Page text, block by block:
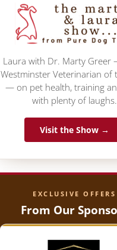
Laura with Dr. Marty Greer
Westminster Veterinarian of
— on pet health, training
with plenty of laughs.
Visit the Show →
EXCLUSIVE OFFERS
From Our